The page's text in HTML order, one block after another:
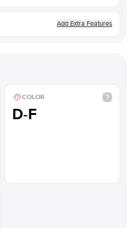
Add Extra Features
COLOR
D-F